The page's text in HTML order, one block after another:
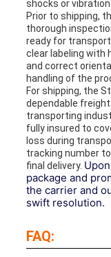
shocks or
Prior to shipping,
thorough
ready for
clear labeling with
and correct
handling of the
For shipping, the
dependable
transporting
fully insured to
loss during
tracking number
final delivery.
package and
the carrier and
swift resolution.
FAQ: